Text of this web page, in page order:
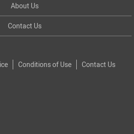
About Us
Contact Us
Conditions of Use Contact Us